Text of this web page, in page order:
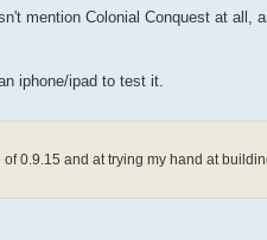
mention Colonial Conquest at
iphone/ipad to test it.
0.9.15 and at trying my hand at